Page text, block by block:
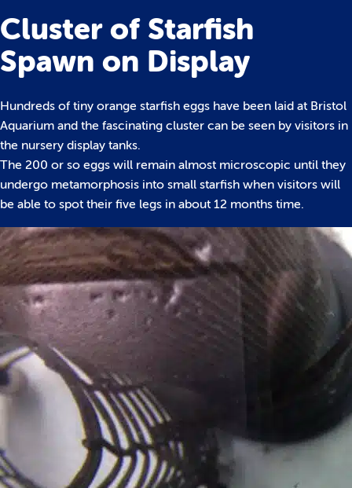
Cluster of Starfish
Spawn on Display
Hundreds of tiny orange starfish eggs have been laid at Bristol
Aquarium and the fascinating cluster can be seen by visitors in
the nursery display tanks.
The 200 or so eggs will remain almost microscopic until they
undergo metamorphosis into small starfish when visitors will
be able to spot their five legs in about 12 months time.